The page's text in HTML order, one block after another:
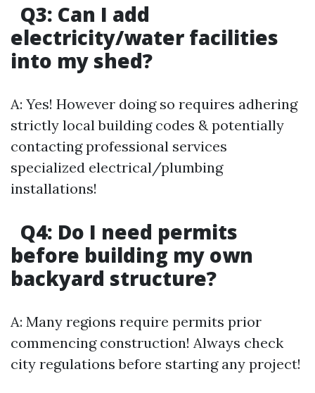
Q3: Can I add
electricity/water facilities
into my shed?
A: Yes! However doing so requires adhering
strictly local building codes & potentially
contacting professional services
specialized electrical/plumbing
installations!
Q4: Do I need permits
before building my own
backyard structure?
A: Many regions require permits prior
commencing construction! Always check
city regulations before starting any project!